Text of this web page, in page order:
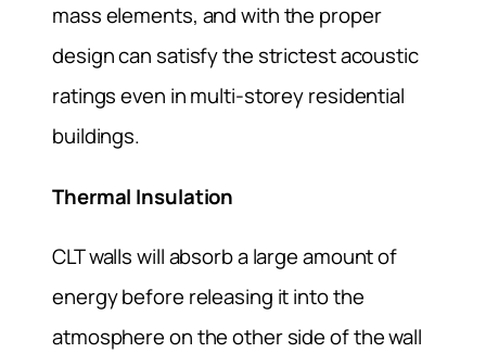
mass elements, and with the proper
design can satisfy the strictest acoustic
ratings even in multi-storey residential
buildings.
Thermal Insulation
CLT walls will absorb a large amount of
energy before releasing it into the
atmosphere on the other side of the wall